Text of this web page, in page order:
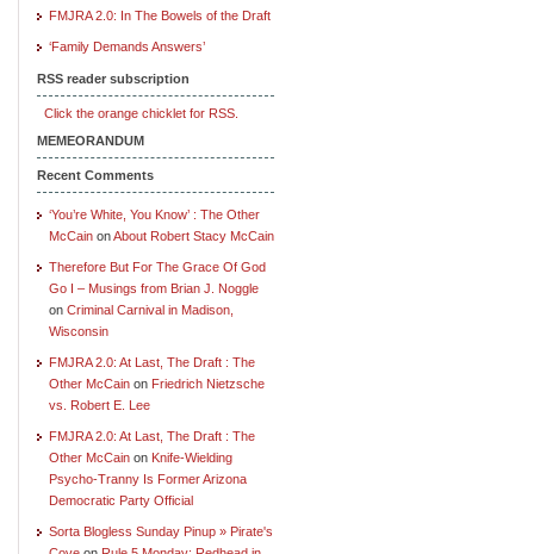
FMJRA 2.0: In The Bowels of the Draft
‘Family Demands Answers’
RSS reader subscription
Click the orange chicklet for RSS.
MEMEORANDUM
Recent Comments
‘You’re White, You Know’ : The Other
McCain onAbout Robert Stacy McCain
Therefore But For The Grace Of God
Go I – Musings from Brian J. Noggle
on Criminal Carnival in Madison,
Wisconsin
FMJRA 2.0: At Last, The Draft : The
Other McCain on Friedrich Nietzsche
vs. Robert E. Lee
FMJRA 2.0: At Last, The Draft : The
Other McCain on Knife-Wielding
Psycho-Tranny Is Former Arizona
Democratic Party Official
Sorta Blogless Sunday Pinup » Pirate's